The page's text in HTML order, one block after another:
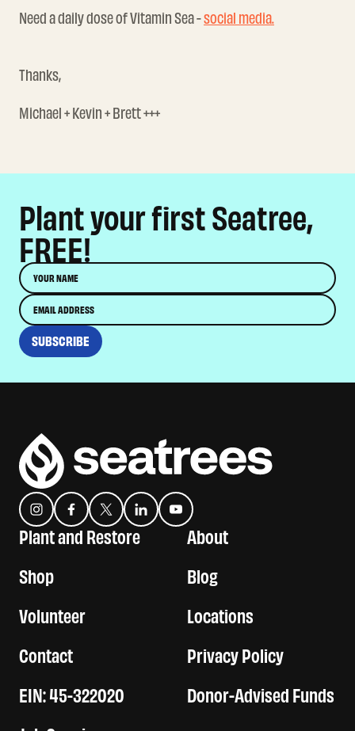
Need a daily dose of Vitamin Sea -social media.
Thanks,
Michael + Kevin + Brett +++
Plant your first Seatree,
FREE!
Name
Email
SUBSCRIBE
InstagramFacebook
TwitterTranslation missing: en.general.social.links.linkedin
YouTube
Plant and Restore
About
Shop
Blog
Volunteer
Locations
Contact
Privacy Policy
EIN: 45-322020
Donor-Advised Funds